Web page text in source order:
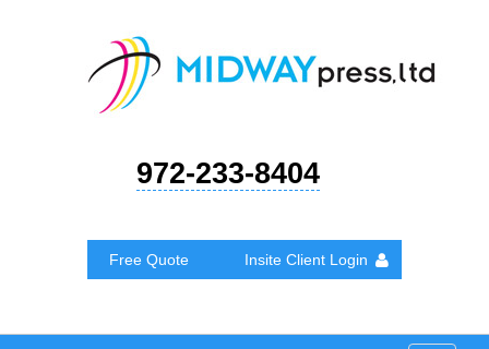
972-233-8404
Free Quote Insite Client Login